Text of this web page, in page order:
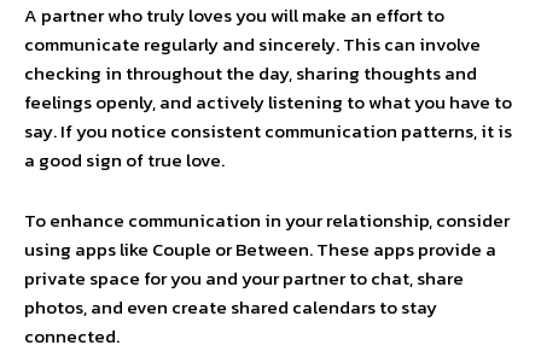
A partner who truly loves you will make an effort to
communicate regularly and sincerely. This can involve
checking in throughout the day, sharing thoughts and
feelings openly, and actively listening to what you have to
say. If you notice consistent communication patterns, it is
a good sign of true love.
To enhance communication in your relationship, consider
using apps like Couple or Between. These apps provide a
private space for you and your partner to chat, share
photos, and even create shared calendars to stay
connected.